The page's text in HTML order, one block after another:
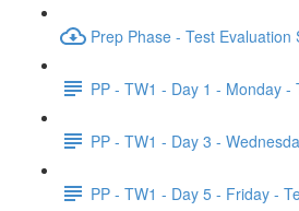
Prep Phase - Test Evaluation
PP - TW1 - Day 1 - Monday -
PP - TW1 - Day 3 -
PP - TW1 - Day 5 - Friday -